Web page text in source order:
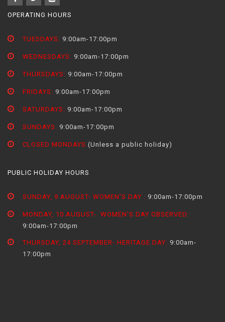
OPERATING HOURS
TUESDAYS: 9:00am-17:00pm
WEDNESDAYS: 9:00am-17:00pm
THURSDAYS: 9:00am-17:00pm
FRIDAYS: 9:00am-17:00pm
SATURDAYS: 9:00am-17:00pm
SUNDAYS: 9:00am-17:00pm
CLOSED MONDAYS (Unless a public holiday)
PUBLIC HOLIDAY HOURS
SUNDAY, 9 AUGUST- WOMEN'S DAY : 9:00am-17:00pm
MONDAY, 10 AUGUST- WOMEN'S DAY OBSERVED:
9:00am-17:00pm
THURSDAY, 24 SEPTEMBER- HERITAGE DAY: 9:00am-
17:00pm